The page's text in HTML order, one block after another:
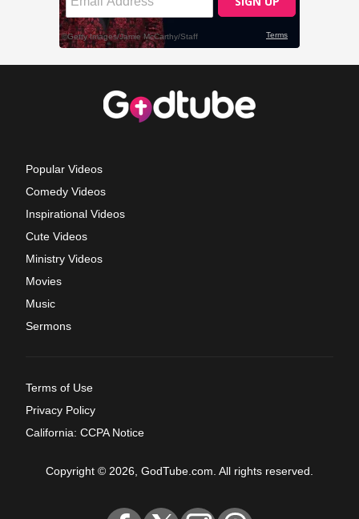
Popular Videos
Comedy Videos
Inspirational Videos
Cute Videos
Ministry Videos
Movies
Music
Sermons
Terms of Use
Privacy Policy
California: CCPA Notice
Copyright © 2026, GodTube.com. All rights reserved.